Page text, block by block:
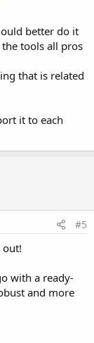
better do it
tools all pros
that is related
it to each
#5
out!
with a ready-
and more